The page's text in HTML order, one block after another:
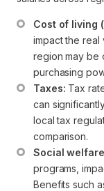
Cost of living
impact the real
region may be
purchasing
Taxes: Tax
can
local tax
comparison.
Social
programs,
Benefits such